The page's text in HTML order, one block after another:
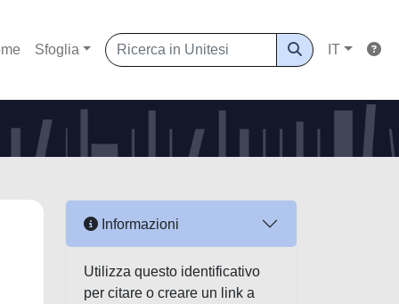
Sfoglia IT
Informazioni
Utilizza questo identificativo
per citare o creare un link a